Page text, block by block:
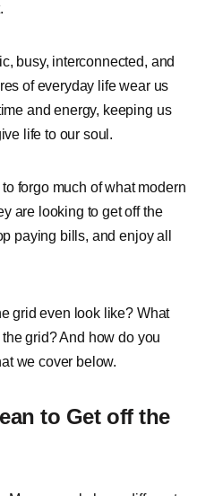
busy, interconnected, and
of everyday life wear us
and energy, keeping us
life to our soul.
forgo much of what modern
are looking to get off the
paying bills, and enjoy all
grid even look like? What
grid? And how do you
we cover below.
to Get off the